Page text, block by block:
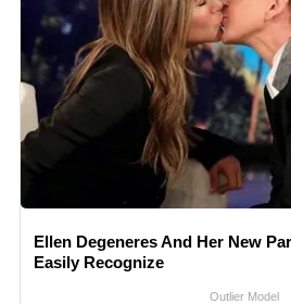
Ellen Degeneres And Her New
Easily Recognize
Outlier Model